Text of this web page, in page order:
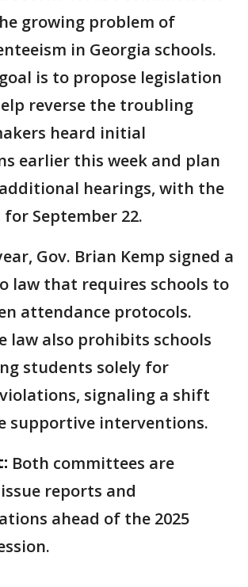
growing problem of
in Georgia schools.
is to propose legislation
reverse the troubling
heard initial
earlier this week and plan
hearings, with the
September 22.
Gov. Brian Kemp signed a
law that requires schools to
attendance protocols.
law also prohibits schools
students solely for
signaling a shift
supportive interventions.
Both committees are
reports and
ahead of the 2025